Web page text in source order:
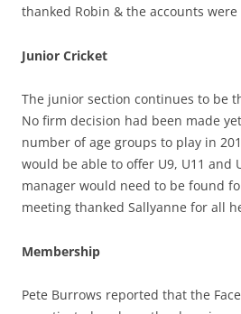
thanked Robin & the accounts
Junior Cricket
The junior section continues to be
No firm decision had been made
number of age groups to play in
would be able to offer U9, U11 and
manager would need to be found
meeting thanked Sallyanne for all
Membership
Pete Burrows reported that the